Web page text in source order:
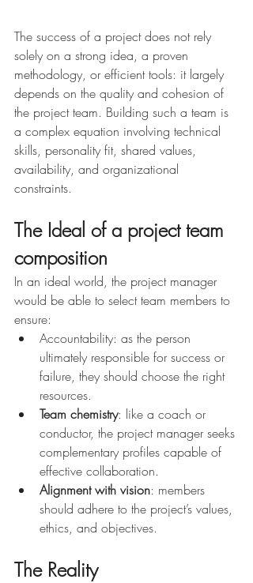
The success of a project does not rely
solely on a strong idea, a proven
methodology, or efficient tools: it largely
depends on the quality and cohesion of
the project team. Building such a team is
a complex equation involving technical
skills, personality fit, shared values,
availability, and organizational
constraints.
The Ideal of a project team
composition
In an ideal world, the project manager
would be able to select team members to
ensure:
Accountability: as the person
ultimately responsible for success or
failure, they should choose the right
resources.
Team chemistry: like a coach or
conductor, the project manager seeks
complementary profiles capable of
effective collaboration.
Alignment with vision: members
should adhere to the project’s values,
ethics, and objectives.
The Reality